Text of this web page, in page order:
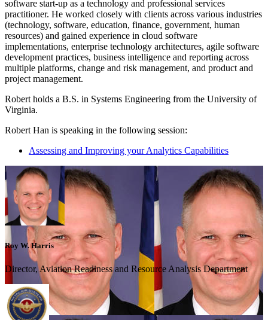
software start-up as a technology and professional services
practitioner. He worked closely with clients across various industries
(technology, software, education, finance, government, human
resources) and gained experience in cloud software
implementations, enterprise technology architectures, agile software
development practices, business intelligence and reporting across
multiple platforms, change and risk management, and product and
project management.
Robert holds a B.S. in Systems Engineering from the University of
Virginia.
Robert Han is speaking in the following session:
Assessing and Improving your Analytics Capabilities
Roy W. Harris
Director, Aviation Readiness and Resource Analysis Department